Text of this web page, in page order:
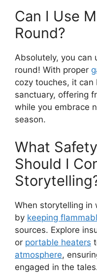
Can I Use
Round?
Absolutely, you can
round! With proper
cozy touches, it
sanctuary, offering
while you embrace
season.
What
Should I
When storytelling in
by keeping
sources. Explore
or portable heaters
atmosphere,
engaged in the